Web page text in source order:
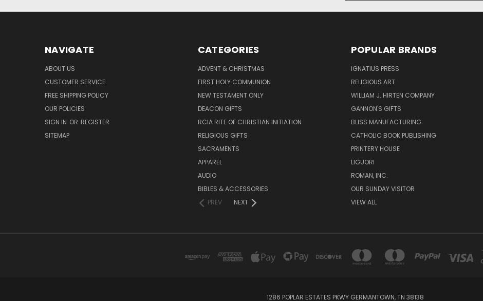
NAVIGATE
ABOUT US
CUSTOMER SERVICE
FREE SHIPPING POLICY
OUR POLICIES
SIGN IN OR REGISTER
SITEMAP
CATEGORIES
ADVENT & CHRISTMAS
FIRST HOLY COMMUNION
NEW TESTAMENT ONLY
DEACON GIFTS
RCIA RITE OF CHRISTIAN INITIATION
RELIGIOUS GIFTS
SACRAMENTS
APPAREL
AUDIO
BIBLES & ACCESSORIES
PREV
NEXT
POPULAR BRANDS
IGNATIUS PRESS
RELIGIOUS ART
WILLIAM J. HIRTEN COMPANY
GANNON'S GIFTS
BLISS MANUFACTURING
CATHOLIC BOOK PUBLISHING
PRINTERY HOUSE
LIGUORI
ROMAN, INC.
OUR SUNDAY VISITOR
VIEW ALL
1286 POPLAR ESTATES PKWY GERMANTOWN, TN 38138